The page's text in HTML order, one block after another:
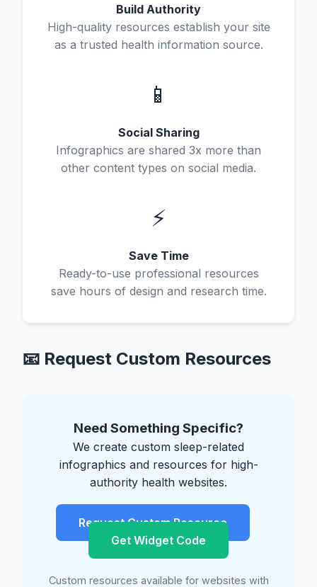
Build Authority
High-quality resources establish your site
as a trusted health information source.
📱
Social Sharing
Infographics are shared 3x more than
other content types on social media.
⚡
Save Time
Ready-to-use professional resources
save hours of design and research time.
📧 Request Custom Resources
Need Something Specific?
We create custom sleep-related
infographics and resources for high-
authority health websites.
Request Custom Resource
Get Widget Code
Custom resources available for websites with